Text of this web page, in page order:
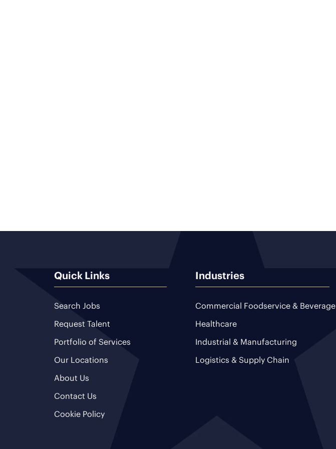
Quick Links
Search Jobs
Request Talent
Portfolio of Services
Our Locations
About Us
Contact Us
Cookie Policy
Industries
Commercial Foodservice & Beverage
Healthcare
Industrial & Manufacturing
Logistics & Supply Chain